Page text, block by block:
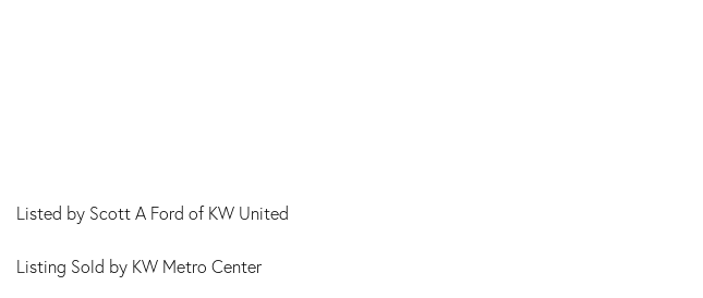
Listed by Scott A Ford of KW United
Listing Sold by KW Metro Center